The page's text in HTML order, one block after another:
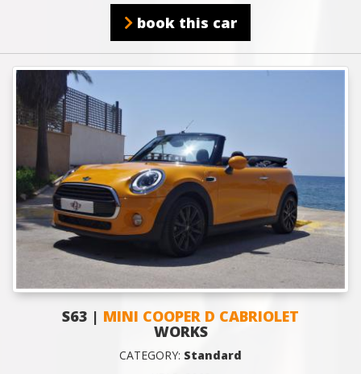
book this car
S63 | MINI COOPER D CABRIOLET
WORKS
CATEGORY: Standard